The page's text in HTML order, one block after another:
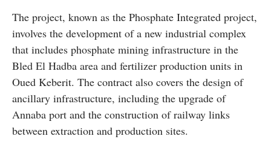
The project, known as the Phosphate Integrated project,
involves the development of a new industrial complex
that includes phosphate mining infrastructure in the
Bled El Hadba area and fertilizer production units in
Oued Keberit. The contract also covers the design of
ancillary infrastructure, including the upgrade of
Annaba port and the construction of railway links
between extraction and production sites.